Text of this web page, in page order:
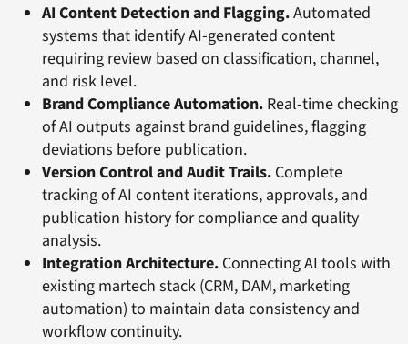
AI Content Detection and Flagging.Automated
systems that identify AI-generated content
requiring review based on classification, channel,
and risk level.
Brand Compliance Automation. Real-time checking
of AI outputs against brand guidelines, flagging
deviations before publication.
Version Control and Audit Trails. Complete
tracking of AI content iterations, approvals, and
publication history for compliance and quality
analysis.
Integration Architecture. Connecting AI tools with
existing martech stack (CRM, DAM, marketing
automation) to maintain data consistency and
workflow continuity.